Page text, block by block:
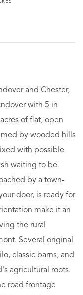
and Chester,
with 5 in
of flat, open
by wooded hills
with possible
waiting to be
by a town-
door, is ready for
make it an
the rural
Several original
classic barns, and
agricultural roots.
road frontage